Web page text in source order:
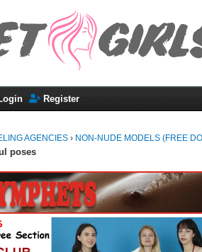
Register
AGENCIES › NON-NUDE MODELS (FREE
poses